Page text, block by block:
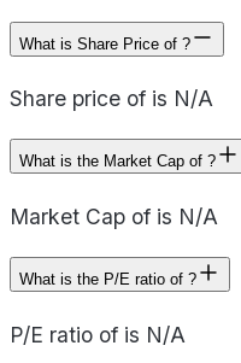
What is Share Price of ?
Share price of is N/A
What is the Market Cap of ?
Market Cap of is N/A
What is the P/E ratio of ?
P/E ratio of is N/A